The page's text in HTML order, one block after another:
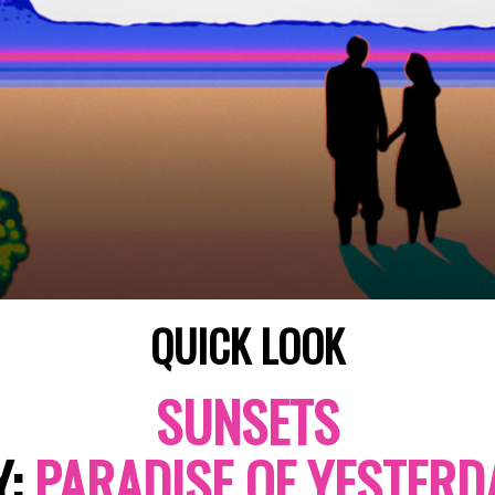
QUICK LOOK
SUNSETS